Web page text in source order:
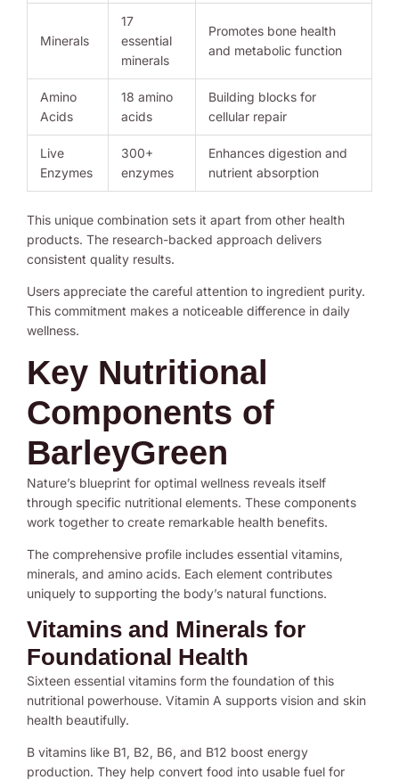
Minerals
17
essential
minerals
Promotes bone health
and metabolic function
Amino
Acids
18 amino
acids
Building blocks for
cellular repair
Live
Enzymes
300+
enzymes
Enhances digestion and
nutrient absorption
This unique combination sets it apart from other health
products. The research-backed approach delivers
consistent quality results.
Users appreciate the careful attention to ingredient purity.
This commitment makes a noticeable difference in daily
wellness.
Key Nutritional
Components of
BarleyGreen
Nature’s blueprint for optimal wellness reveals itself
through specific nutritional elements. These components
work together to create remarkable health benefits.
The comprehensive profile includes essential vitamins,
minerals, and amino acids. Each element contributes
uniquely to supporting the body’s natural functions.
Vitamins and Minerals for
Foundational Health
Sixteen essential vitamins form the foundation of this
nutritional powerhouse. Vitamin A supports vision and skin
health beautifully.
B vitamins like B1, B2, B6, and B12 boost energy
production. They help convert food into usable fuel for